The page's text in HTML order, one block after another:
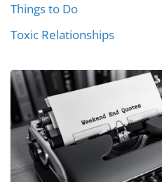
Things to Do
Toxic Relationships